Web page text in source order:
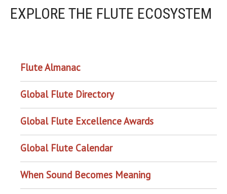
EXPLORE THE FLUTE ECOSYSTEM
Flute Almanac
Global Flute Directory
Global Flute Excellence Awards
Global Flute Calendar
When Sound Becomes Meaning